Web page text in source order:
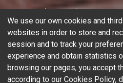
In our social networks:
Blog
We use our own cookies and
websites in order to store and
session and to track your
experience and obtain statistics
browsing our pages, you accept
according to our Cookies Policy,